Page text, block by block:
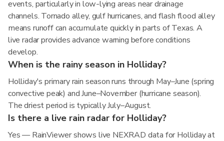
events, particularly in low-lying areas near drainage
channels. Tornado alley, gulf hurricanes, and flash flood alley
means runoff can accumulate quickly in parts of Texas. A
live radar provides advance warning before conditions
develop.
When is the rainy season in Holliday?
Holliday's primary rain season runs through May–June (spring
convective peak) and June–November (hurricane season).
The driest period is typically July–August.
Is there a live rain radar for Holliday?
Yes — RainViewer shows live NEXRAD data for Holliday at